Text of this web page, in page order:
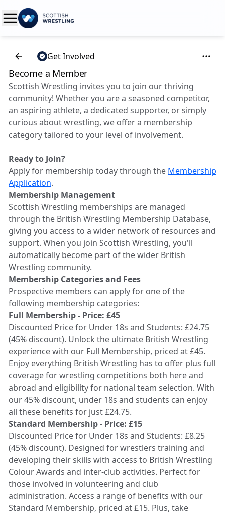
Get Involved
Become a Member
Scottish Wrestling invites you to join our thriving
community! Whether you are a seasoned competitor,
an aspiring athlete, a dedicated supporter, or simply
curious about wrestling, we offer a membership
category tailored to your level of involvement.
Ready to Join?
Apply for membership today through the Membership
Application.
Membership Management
Scottish Wrestling memberships are managed
through the British Wrestling Membership Database,
giving you access to a wider network of resources and
support. When you join Scottish Wrestling, you'll
automatically become part of the wider British
Wrestling community.
Membership Categories and Fees
Prospective members can apply for one of the
following membership categories:
Full Membership - Price: £45
Discounted Price for Under 18s and Students: £24.75
(45% discount). Unlock the ultimate British Wrestling
experience with our Full Membership, priced at £45.
Enjoy everything British Wrestling has to offer plus full
coverage for wrestling competitions both here and
abroad and eligibility for national team selection. With
our 45% discount, under 18s and students can enjoy
all these benefits for just £24.75.
Standard Membership - Price: £15
Discounted Price for Under 18s and Students: £8.25
(45% discount). Designed for wrestlers training and
developing their skills with access to British Wrestling
Colour Awards and inter-club activities. Perfect for
those involved in volunteering and club
administration. Access a range of benefits with our
Standard Membership, priced at £15. Plus, take